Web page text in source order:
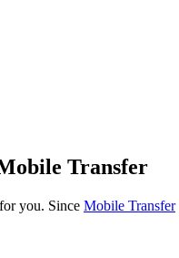
Transfer
you. Since Mobile Transfer